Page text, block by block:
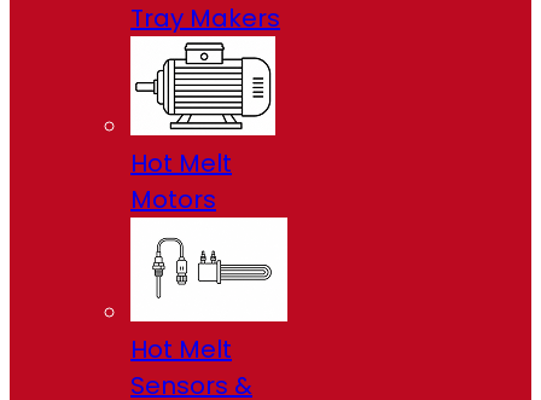
Tray Makers
Hot Melt
Motors
Hot Melt
Sensors &